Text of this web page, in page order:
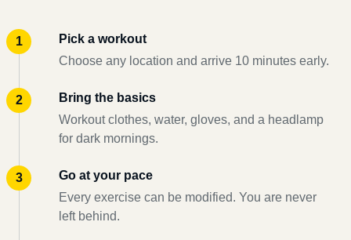
Pick a workout
Choose any location and arrive 10 minutes early.
Bring the basics
Workout clothes, water, gloves, and a headlamp
for dark mornings.
Go at your pace
Every exercise can be modified. You are never
left behind.